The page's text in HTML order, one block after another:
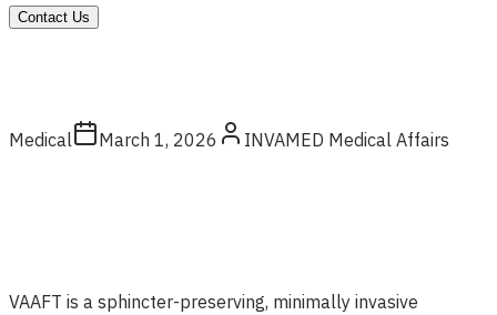
Contact Us
Medical March 1, 2026 INVAMED Medical Affairs
VAAFT is a sphincter-preserving, minimally invasive